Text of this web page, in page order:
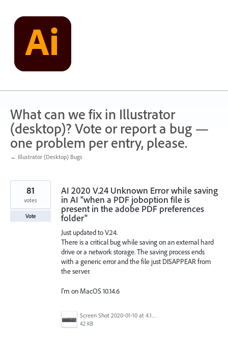
content
What can we fix in Illustrator
(desktop)? Vote or report a bug —
one problem per entry, please.
← Illustrator (Desktop) Bugs
AI 2020 V.24 Unknown Error while saving
in AI "when a PDF joboption file is
present in the adobe PDF preferences
folder"
Just updated to V.24.
There is a critical bug while saving on an external hard
drive or a network storage. The saving process ends
with a generic error and the file just DISAPPEAR from
the server.
I'm on MacOS 10.14.6
Screen Shot 2020-01-10 at 4.12.48 PM.jpg
42 KB
81
votes
Vote